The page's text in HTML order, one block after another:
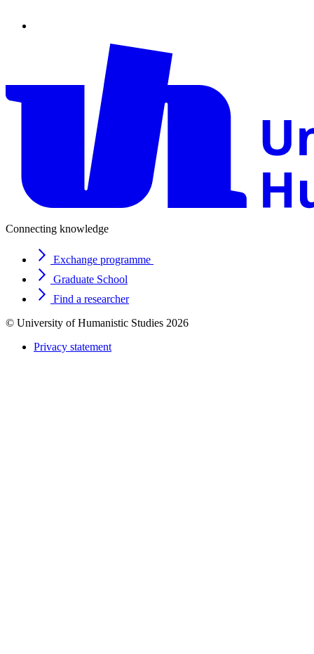
Connecting knowledge
Exchange programme
Graduate School
Find a researcher
© University of Humanistic Studies 2026
Privacy statement